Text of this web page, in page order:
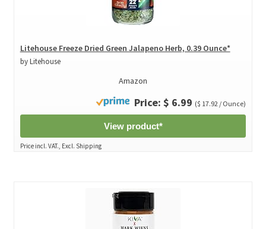
Litehouse Freeze Dried Green Jalapeno Herb, 0.39 Ounce*
by Litehouse
Amazon
Price: $ 6.99 ($ 17.92 / Ounce)
View product*
Price incl. VAT., Excl. Shipping